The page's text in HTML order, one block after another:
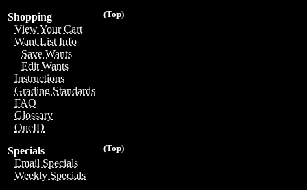
(Top)
Shopping
View Your Cart
Want List Info
Save Wants
Edit Wants
Instructions
Grading Standards
FAQ
Glossary
OneID
(Top)
Specials
Email Specials
Weekly Specials